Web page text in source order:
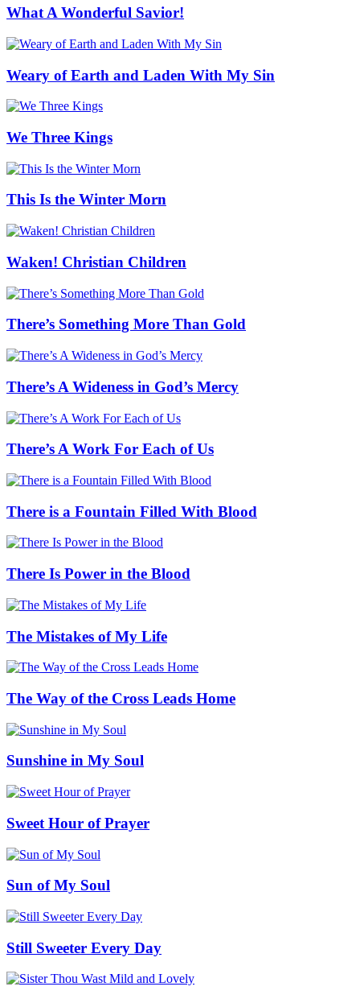
What A Wonderful Savior!
Weary of Earth and Laden With My Sin
We Three Kings
This Is the Winter Morn
Waken! Christian Children
There’s Something More Than Gold
There’s A Wideness in God’s Mercy
There’s A Work For Each of Us
There is a Fountain Filled With Blood
There Is Power in the Blood
The Mistakes of My Life
The Way of the Cross Leads Home
Sunshine in My Soul
Sweet Hour of Prayer
Sun of My Soul
Still Sweeter Every Day